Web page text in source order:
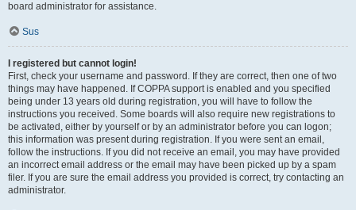
board administrator for assistance.
Sus
I registered but cannot login!
First, check your username and password. If they are correct, then one of two
things may have happened. If COPPA support is enabled and you specified
being under 13 years old during registration, you will have to follow the
instructions you received. Some boards will also require new registrations to
be activated, either by yourself or by an administrator before you can logon;
this information was present during registration. If you were sent an email,
follow the instructions. If you did not receive an email, you may have provided
an incorrect email address or the email may have been picked up by a spam
filer. If you are sure the email address you provided is correct, try contacting an
administrator.